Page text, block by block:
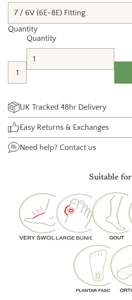
Quantity
Quantity
UK Tracked 48hr Delivery
Easy Returns & Exchanges
Need help? Contact us
cart
Suitable for